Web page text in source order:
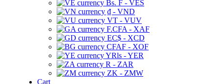
Bs. F - VES
₫ - VND
VT - VUV
F.CFA - XAF
EC$ - XCD
CFAF - XOF
YRls - YER
R - ZAR
ZK - ZMW
Cart